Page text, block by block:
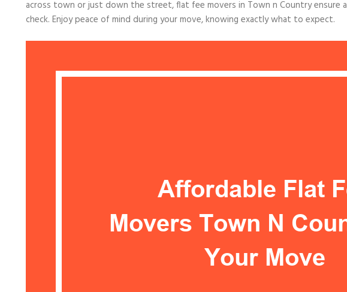
across town or just down the street, flat fee movers in Town n Country ensure
check. Enjoy peace of mind during your move, knowing exactly what to expect.